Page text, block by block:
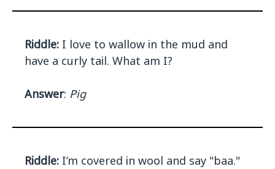
Riddle: I love to wallow in the mud and
have a curly tail. What am I?
Answer: Pig
Riddle: I’m covered in wool and say "baa."